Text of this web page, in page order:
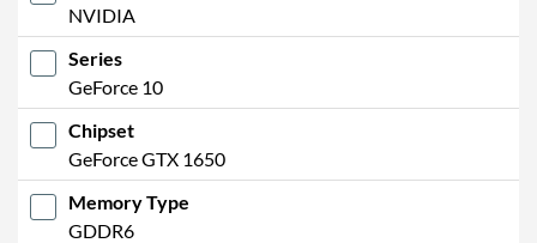
NVIDIA
Series
GeForce 10
Chipset
GeForce GTX 1650
Memory Type
GDDR6